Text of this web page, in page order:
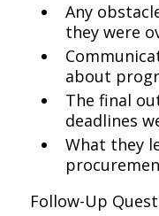
Any
they were
about
The final
deadlines
What they
Follow-Up